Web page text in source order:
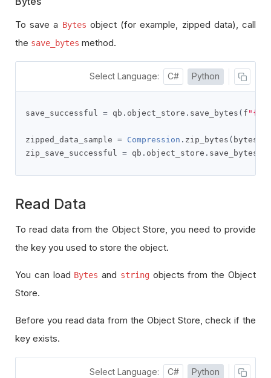
To save a Bytes object (for example, zipped data), call
the save_bytes method.
Select Language: C# Python
save_successful = qb . object_store . save_bytes ( f
zipped_data_sample = Compression . zip_bytes ( bytes
zip_save_successful = qb . object_store . save_bytes
Read Data
To read data from the Object Store, you need to provide
the key you used to store the object.
You can load Bytes and stringobjects from the Object
Store.
Before you read data from the Object Store, check if the
key exists.
Select Language: C# Python